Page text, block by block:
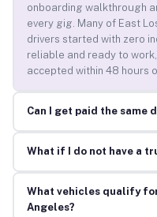
onboarding walkthrough
every gig. Many of East
drivers started with zero
reliable and ready to
accepted within 48 hours
Can I get paid the same
What if I do not have a
What vehicles qualify
Angeles?